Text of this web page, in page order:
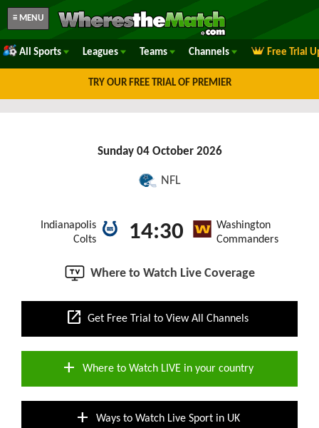
≡ MENU
All Sports Leagues Teams Channels Free Trial
TRY OUR FREE TRIAL OF PREMIER
Sunday 04 October 2026
NFL
Indianapolis
Colts
14:30
Washington
Commanders
Where to Watch Live Coverage
open_in_new Get Free Trial to View All Channels
add Where to Watch LIVE in your country
add Ways to Watch Live Sport in UK